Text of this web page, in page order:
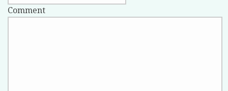
Comment